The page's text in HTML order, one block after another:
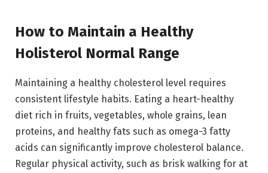
How to Maintain a Healthy
Holisterol Normal Range
Maintaining a healthy cholesterol level requires
consistent lifestyle habits. Eating a heart-healthy
diet rich in fruits, vegetables, whole grains, lean
proteins, and healthy fats such as omega-3 fatty
acids can significantly improve cholesterol balance.
Regular physical activity, such as brisk walking for at